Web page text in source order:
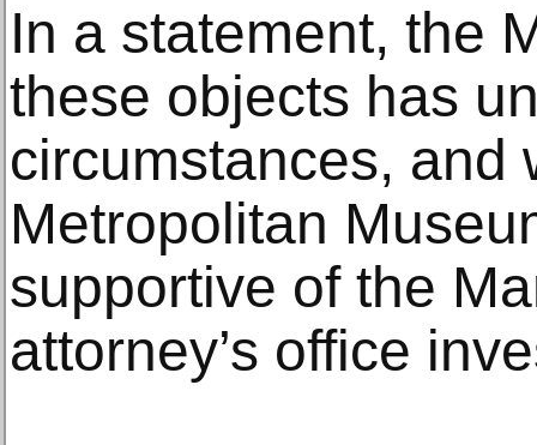
In a statement, the
these objects has
circumstances, and
Metropolitan
supportive of the
attorney’s office